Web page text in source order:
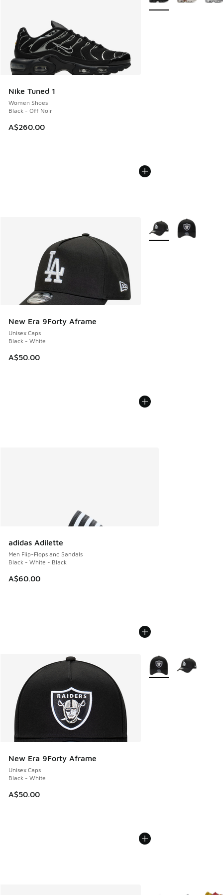
Nike Tuned 1
Women Shoes
Black - Off Noir
A$260.00
New Era 9Forty Aframe
Unisex Caps
Black - White
A$50.00
More Colors Available
adidas Adilette
Men Flip-Flops and Sandals
Black - White - Black
A$60.00
New Era 9Forty Aframe
Unisex Caps
Black - White
A$50.00
More Colors Available
More Colors Available